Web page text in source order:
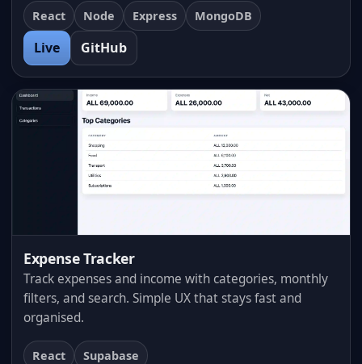
React Node Express MongoDB
Live GitHub
Expense Tracker
Track expenses and income with categories, monthly
filters, and search. Simple UX that stays fast and
organised.
React Supabase